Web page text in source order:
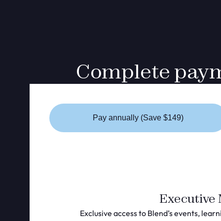
Complete
Pay annually (Save $149)
Exclusive access to Blend’s events,